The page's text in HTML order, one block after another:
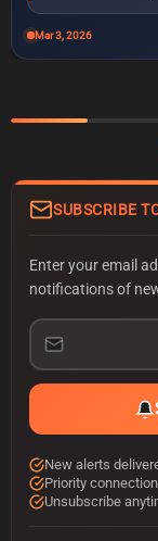
Mar 3, 2026
SUBSCRIBE
Enter your email
notifications of
E
a
i
A
d
r
e
New alerts
Priority
Unsubscribe